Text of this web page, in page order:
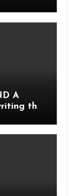
A
the